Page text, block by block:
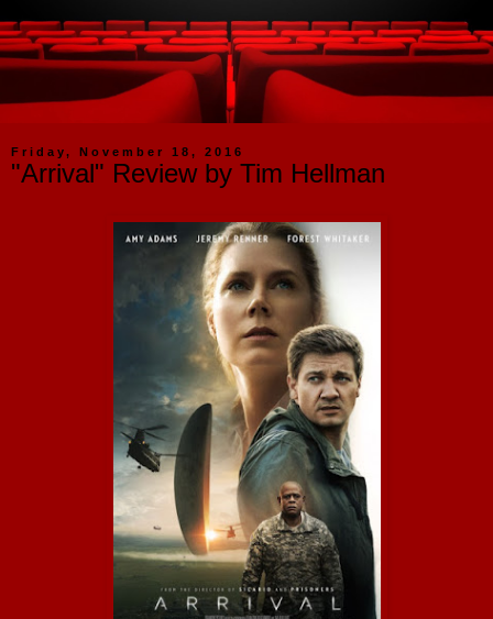
Friday, November 18, 2016
"Arrival" Review by Tim Hellman